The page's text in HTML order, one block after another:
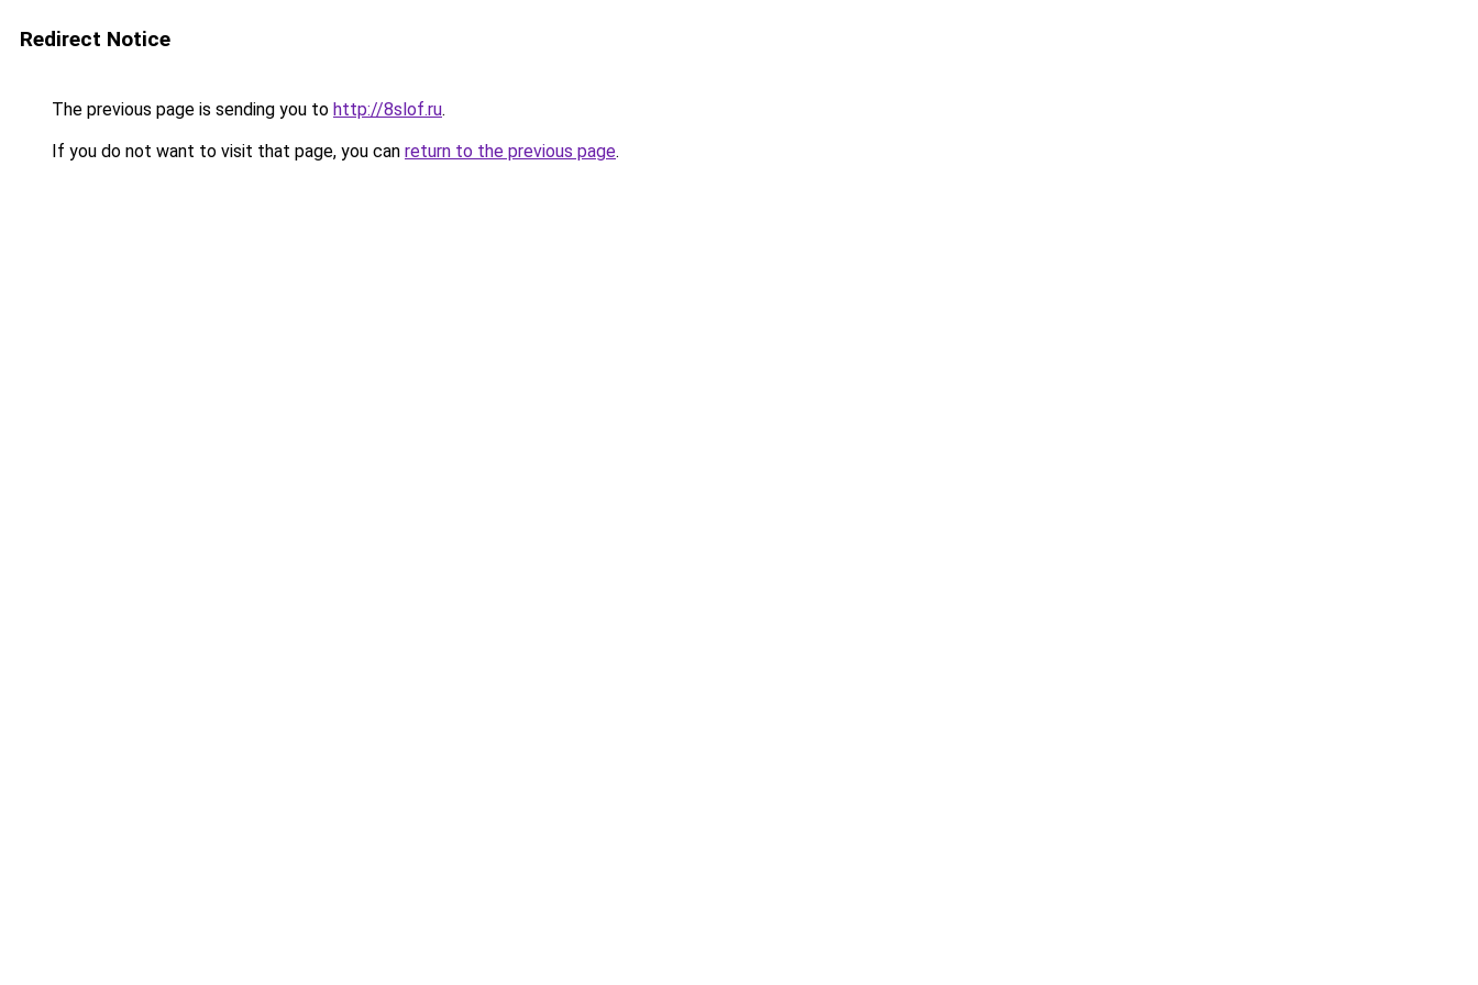
Redirect Notice
The previous page is sending you to http://8slof.ru.
If you do not want to visit that page, you can return to the previous page.